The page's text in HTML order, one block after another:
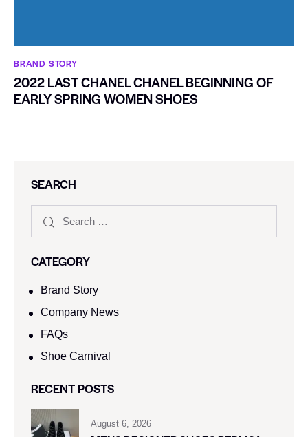
BRAND STORY
2022 LAST CHANEL CHANEL BEGINNING OF
EARLY SPRING WOMEN SHOES
SEARCH
CATEGORY
Brand Story
Company News
FAQs
Shoe Carnival​
RECENT POSTS
August 6, 2026